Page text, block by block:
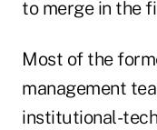
to merge in the
Most of the
management
institutional-